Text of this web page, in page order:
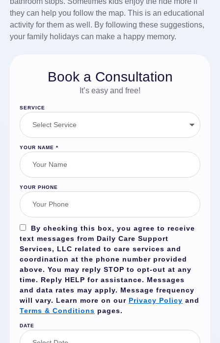
they can help you follow the map. This is an educational
activity for them as well. By following these suggestions,
your family holidays can make a happy memory.
Book a Consultation
It’s easy and free!
SERVICE
YOUR NAME *
YOUR PHONE
By checking this box, you agree to receive
text messages from Daily Care Support
Services, LLC related to care services and
coordination at the phone number provided
above. You may reply STOP to opt-out at any
time. Reply HELP for assistance. Messages
and data rates may apply. Message frequency
will vary. Learn more on our Privacy Policy and
Terms & Conditions pages.
DATE